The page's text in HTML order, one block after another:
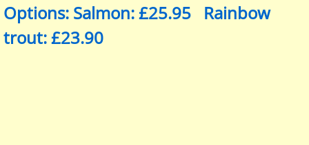
Options: Salmon: £25.95 Rainbow
trout: £23.90